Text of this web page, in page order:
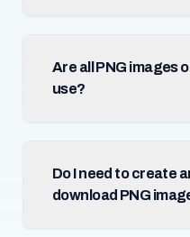
Are all PNG images
use?
Do I need to create
download PNG